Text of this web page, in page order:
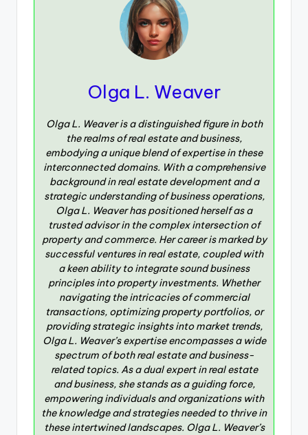
Olga L. Weaver
Olga L. Weaver is a distinguished figure in both
the realms of real estate and business,
embodying a unique blend of expertise in these
interconnected domains. With a comprehensive
background in real estate development and a
strategic understanding of business operations,
Olga L. Weaver has positioned herself as a
trusted advisor in the complex intersection of
property and commerce. Her career is marked by
successful ventures in real estate, coupled with
a keen ability to integrate sound business
principles into property investments. Whether
navigating the intricacies of commercial
transactions, optimizing property portfolios, or
providing strategic insights into market trends,
Olga L. Weaver’s expertise encompasses a wide
spectrum of both real estate and business-
related topics. As a dual expert in real estate
and business, she stands as a guiding force,
empowering individuals and organizations with
the knowledge and strategies needed to thrive in
these intertwined landscapes. Olga L. Weaver’s